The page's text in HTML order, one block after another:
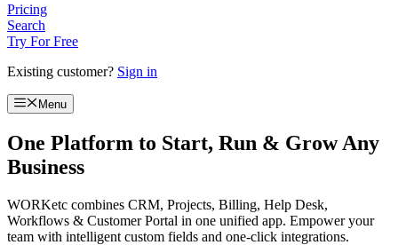
Pricing
Search
Try For Free
Existing customer? Sign in
Menu
One Platform to Start, Run & Grow Any
Business
WORKetc combines CRM, Projects, Billing, Help Desk,
Workflows & Customer Portal in one unified app. Empower your
team with intelligent custom fields and one-click integrations.